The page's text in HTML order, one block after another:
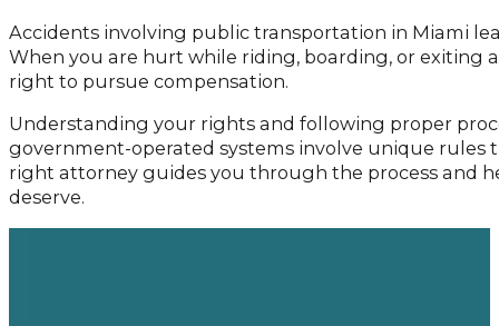
Accidents involving public transportation in Miami
When you are hurt while riding, boarding, or exiting
right to pursue compensation.
Understanding your rights and following proper
government-operated systems involve unique rules
right attorney guides you through the process and
deserve.